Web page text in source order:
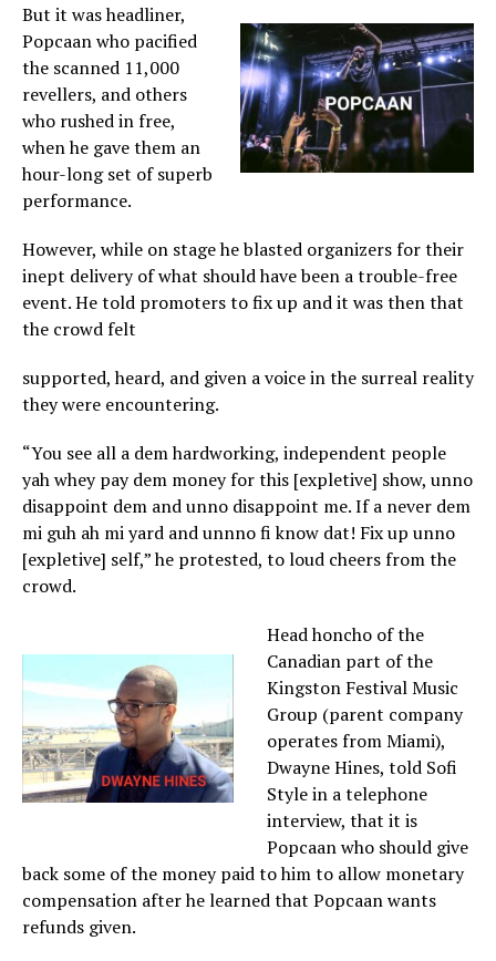
But it was headliner,
Popcaan who pacified
the scanned 11,000
revellers, and others
who rushed in free,
when he gave them an
hour-long set of superb
performance.
However, while on stage he blasted organizers for their
inept delivery of what should have been a trouble-free
event. He told promoters to fix up and it was then that
the crowd felt
supported, heard, and given a voice in the surreal reality
they were encountering.
“You see all a dem hardworking, independent people
yah whey pay dem money for this [expletive] show, unno
disappoint dem and unno disappoint me. If a never dem
mi guh ah mi yard and unnno fi know dat! Fix up unno
[expletive] self,” he protested, to loud cheers from the
crowd.
Head honcho of the
Canadian part of the
Kingston Festival Music
Group (parent company
operates from Miami),
Dwayne Hines, told Sofi
Style in a telephone
interview, that it is
Popcaan who should give
back some of the money paid to him to allow monetary
compensation after he learned that Popcaan wants
refunds given.